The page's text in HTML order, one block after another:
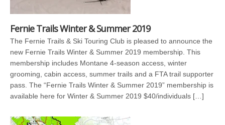
Fernie Trails Winter & Summer 2019
The Fernie Trails & Ski Touring Club is pleased to announce the
new Fernie Trails Winter & Summer 2019 membership. This
membership includes Montane 4-season access, winter
grooming, cabin access, summer trails and a FTA trail supporter
pass. The “Fernie Trails Winter & Summer 2019” membership is
available here for Winter & Summer 2019 $40/individuals […]